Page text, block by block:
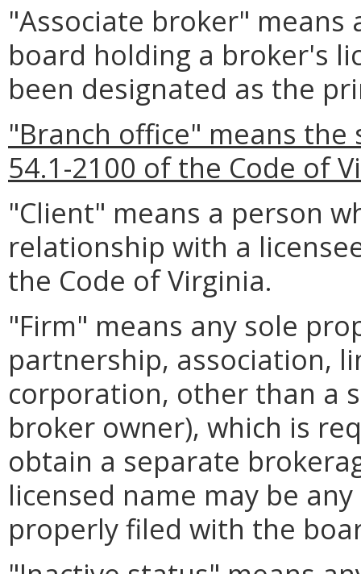
"Associate broker"
board holding a broker's
been designated as the
"Branch office" means
54.1-2100 of the Code of
"Client" means a person
relationship with a
the Code of Virginia.
"Firm" means any sole
partnership, association,
corporation, other than a
broker owner), which is
obtain a separate
licensed name may be
properly filed with the